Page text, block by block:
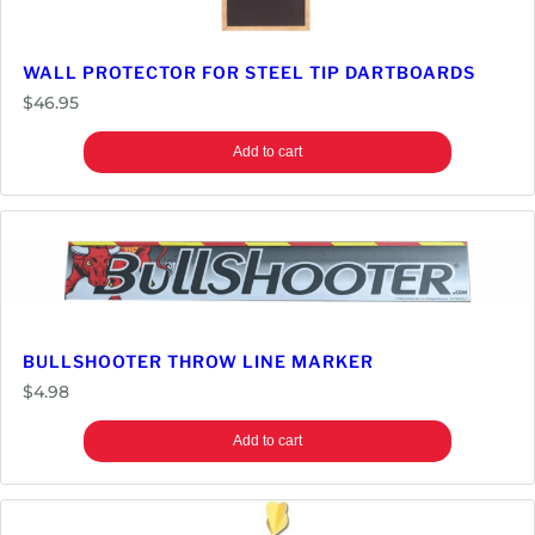
WALL PROTECTOR FOR STEEL TIP DARTBOARDS
$46.95
Add to cart
BULLSHOOTER THROW LINE MARKER
$4.98
Add to cart